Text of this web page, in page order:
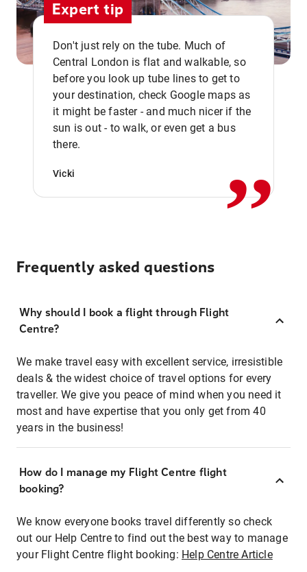
Expert tip
Don't just rely on the tube. Much of
Central London is flat and walkable, so
before you look up tube lines to get to
your destination, check Google maps as
it might be faster - and much nicer if the
sun is out - to walk, or even get a bus
there.
Vicki ,,
Frequently asked questions
Why should I book a flight through Flight
Centre?
We make travel easy with excellent service, irresistible
deals & the widest choice of travel options for every
traveller. We give you peace of mind when you need it
most and have expertise that you only get from 40
years in the business!
How do I manage my Flight Centre flight
booking?
We know everyone books travel differently so check
out our Help Centre to find out the best way to manage
your Flight Centre flight booking: Help Centre Article